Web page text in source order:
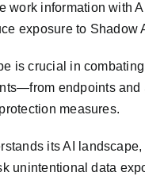
information
exposure to
is crucial in
endpoints
measures.
its AI
unintentional data